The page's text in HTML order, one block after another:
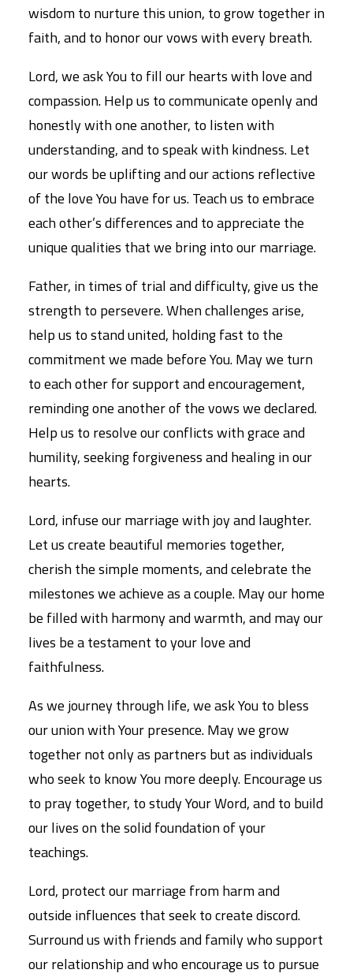
wisdom to nurture this union, to grow together in
faith, and to honor our vows with every breath.
Lord, we ask You to fill our hearts with love and
compassion. Help us to communicate openly and
honestly with one another, to listen with
understanding, and to speak with kindness. Let
our words be uplifting and our actions reflective
of the love You have for us. Teach us to embrace
each other’s differences and to appreciate the
unique qualities that we bring into our marriage.
Father, in times of trial and difficulty, give us the
strength to persevere. When challenges arise,
help us to stand united, holding fast to the
commitment we made before You. May we turn
to each other for support and encouragement,
reminding one another of the vows we declared.
Help us to resolve our conflicts with grace and
humility, seeking forgiveness and healing in our
hearts.
Lord, infuse our marriage with joy and laughter.
Let us create beautiful memories together,
cherish the simple moments, and celebrate the
milestones we achieve as a couple. May our home
be filled with harmony and warmth, and may our
lives be a testament to your love and
faithfulness.
As we journey through life, we ask You to bless
our union with Your presence. May we grow
together not only as partners but as individuals
who seek to know You more deeply. Encourage us
to pray together, to study Your Word, and to build
our lives on the solid foundation of your
teachings.
Lord, protect our marriage from harm and
outside influences that seek to create discord.
Surround us with friends and family who support
our relationship and who encourage us to pursue